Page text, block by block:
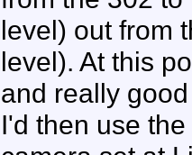
level) out from
level). At this
and really
I'd then use